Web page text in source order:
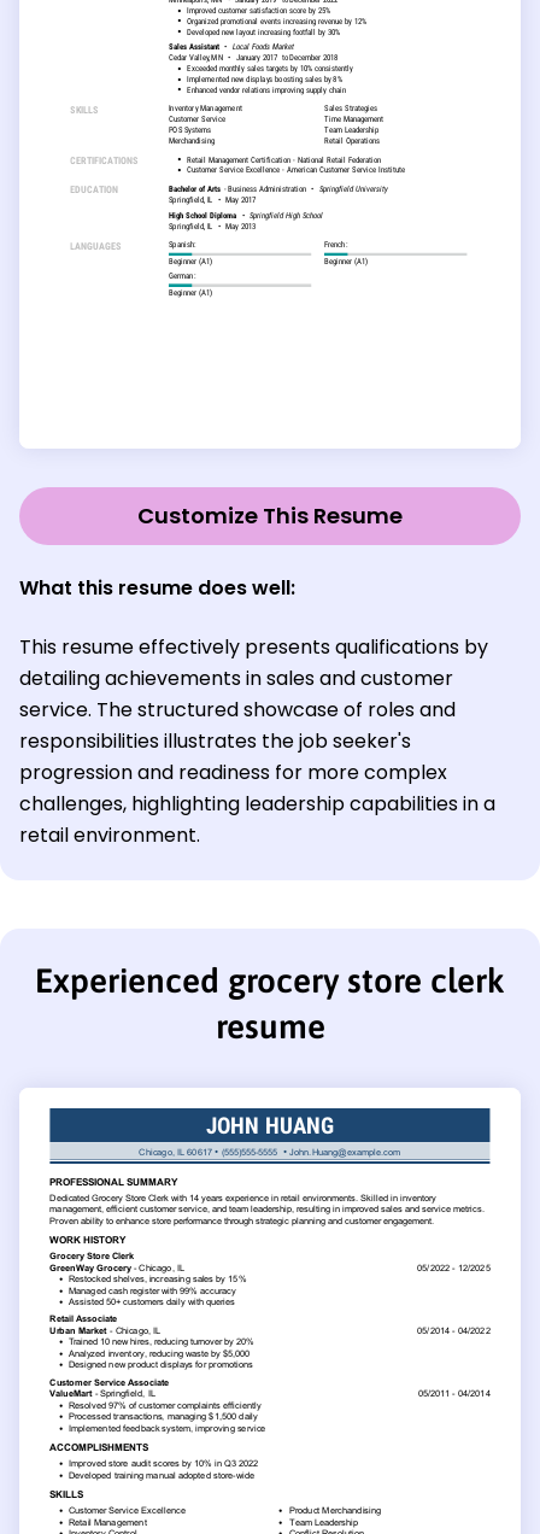
Customize This Resume
What this resume does well:
This resume effectively presents qualifications by
detailing achievements in sales and customer
service. The structured showcase of roles and
responsibilities illustrates the job seeker's
progression and readiness for more complex
challenges, highlighting leadership capabilities in a
retail environment.
Experienced grocery store clerk
resume